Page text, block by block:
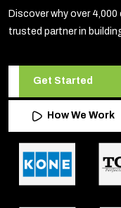
Discover why over
trusted partner in
Get Started
How We Work